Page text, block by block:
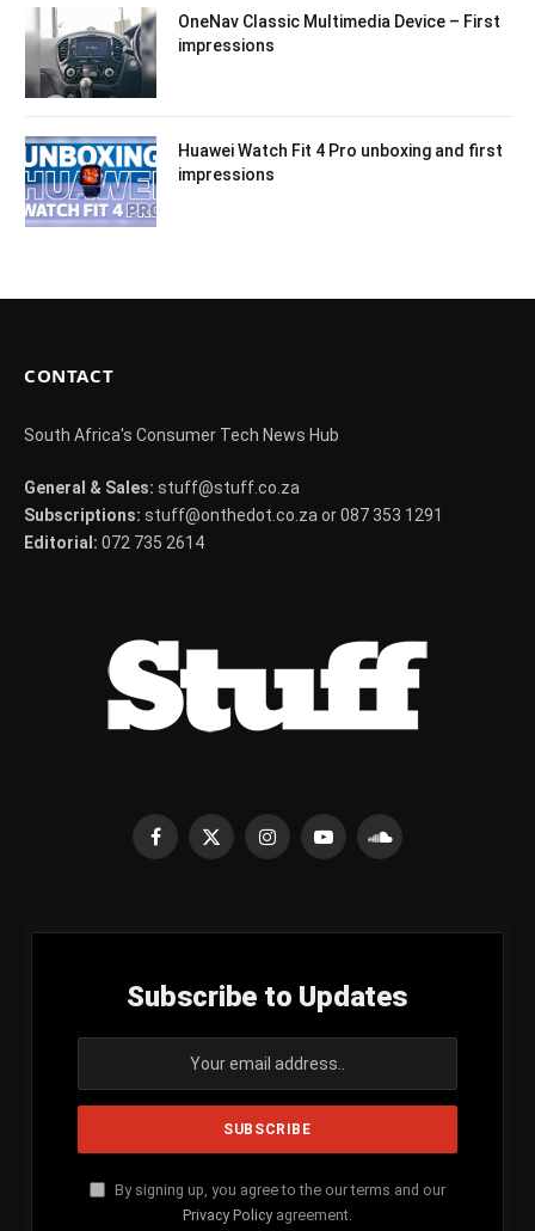
OneNav Classic Multimedia Device – First
impressions
Huawei Watch Fit 4 Pro unboxing and first
impressions
CONTACT
South Africa's Consumer Tech News Hub
General & Sales: stuff@stuff.co.za
Subscriptions: stuff@onthedot.co.za or 087 353 1291
Editorial: 072 735 2614
Facebook
X
InstagramYouTubeSoundCloud
Subscribe to Updates
By signing up, you agree to the our terms and our
Privacy Policy agreement.